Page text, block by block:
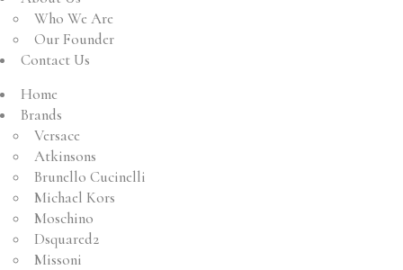
Who We Are
Our Founder
Contact Us
Home
Brands
Versace
Atkinsons
Brunello Cucinelli
Michael Kors
Moschino
Dsquared2
Missoni